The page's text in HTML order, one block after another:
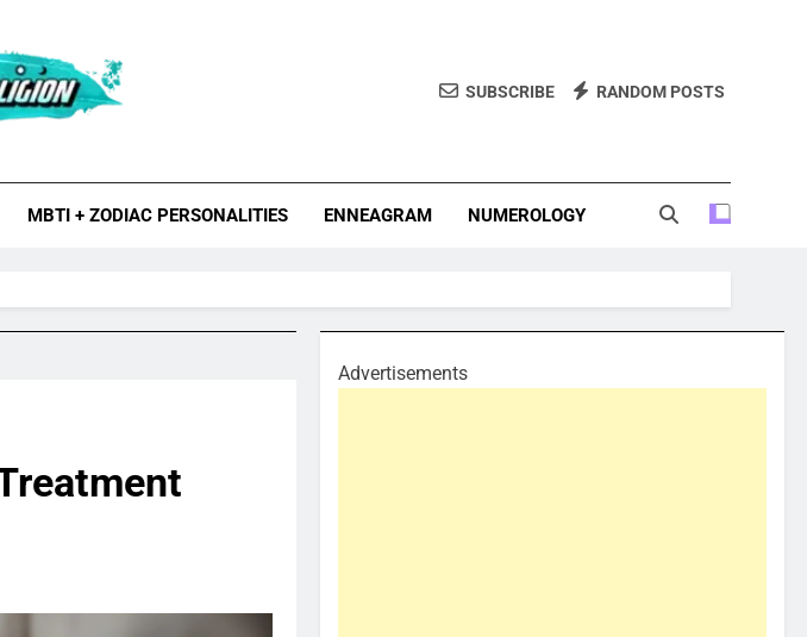
MBTI Types, Enneagram, And More.
SUBSCRIBE RANDOM POSTS
MBTI + ZODIAC PERSONALITIES ENNEAGRAM NUMEROLOGY
Advertisements